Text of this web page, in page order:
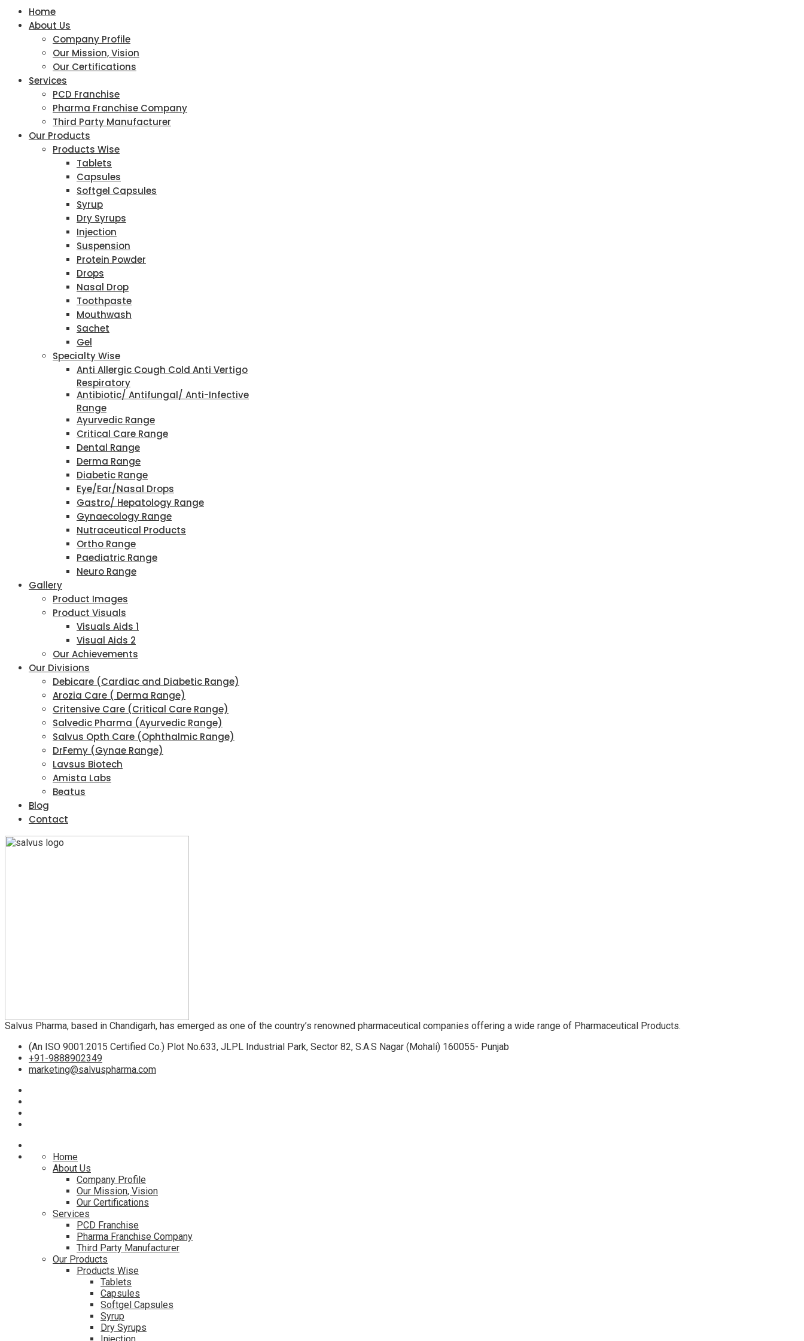
Home
About Us
Company Profile
Our Mission, Vision
Our Certifications
Services
PCD Franchise
Pharma Franchise Company
Third Party Manufacturer
Our Products
Products Wise
Tablets
Capsules
Softgel Capsules
Syrup
Dry Syrups
Injection
Suspension
Protein Powder
Drops
Nasal Drop
Toothpaste
Mouthwash
Sachet
Gel
Specialty Wise
Anti Allergic Cough Cold Anti Vertigo
Respiratory
Antibiotic/ Antifungal/ Anti-Infective
Range
Ayurvedic Range
Critical Care Range
Dental Range
Derma Range
Diabetic Range
Eye/Ear/Nasal Drops
Gastro/ Hepatology Range
Gynaecology Range
Nutraceutical Products
Ortho Range
Paediatric Range
Neuro Range
Gallery
Product Images
Product Visuals
Visuals Aids 1
Visual Aids 2
Our Achievements
Our Divisions
Debicare (Cardiac and Diabetic Range)
Arozia Care ( Derma Range)
Critensive Care (Critical Care Range)
Salvedic Pharma (Ayurvedic Range)
Salvus Opth Care (Ophthalmic Range)
DrFemy (Gynae Range)
Lavsus Biotech
Amista Labs
Beatus
Blog
Contact
Salvus Pharma, based in Chandigarh, has emerged as one of the country’s renowned pharmaceutical companies offering a wide range of Pharmaceutical Products.
(An ISO 9001:2015 Certified Co.) Plot No.633, JLPL Industrial Park, Sector 82, S.A.S Nagar (Mohali) 160055- Punjab
+91-9888902349
marketing@salvuspharma.com
Home
About Us
Company Profile
Our Mission, Vision
Our Certifications
Services
PCD Franchise
Pharma Franchise Company
Third Party Manufacturer
Our Products
Products Wise
Tablets
Capsules
Softgel Capsules
Syrup
Dry Syrups